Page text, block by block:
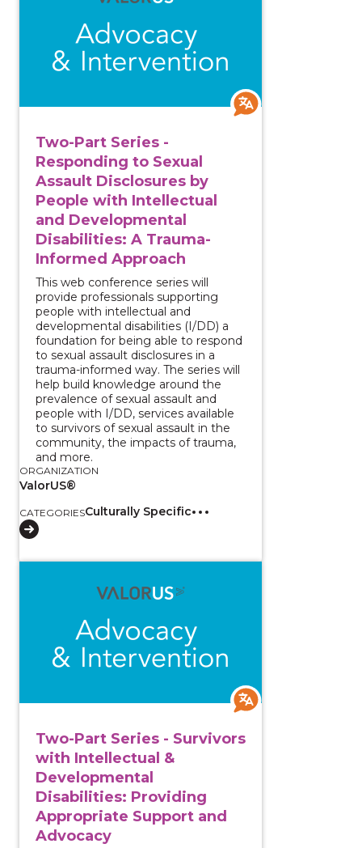
Two-Part Series -
Responding to Sexual
Assault Disclosures by
People with Intellectual
and Developmental
Disabilities: A Trauma-
Informed Approach
This web conference series will
provide professionals supporting
people with intellectual and
developmental disabilities (I/DD) a
foundation for being able to respond
to sexual assault disclosures in a
trauma-informed way. The series will
help build knowledge around the
prevalence of sexual assault and
people with I/DD, services available
to survivors of sexual assault in the
community, the impacts of trauma,
and more.
ORGANIZATION
ValorUS®
CATEGORIESCulturally Specific
Two-Part Series - Survivors
with Intellectual &
Developmental
Disabilities: Providing
Appropriate Support and
Advocacy